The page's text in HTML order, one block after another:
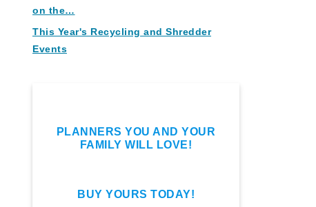
on the…
This Year's Recycling and Shredder
Events
PLANNERS YOU AND YOUR
FAMILY WILL LOVE!
BUY YOURS TODAY!